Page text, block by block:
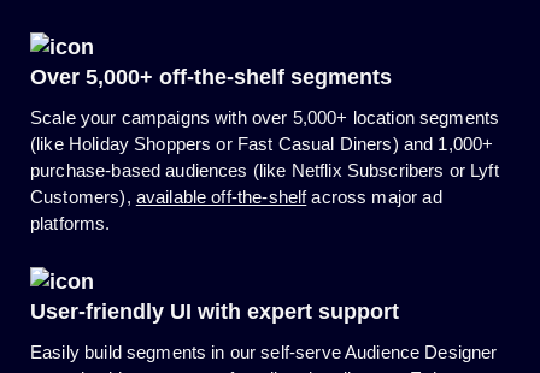
Over 5,000+ off-the-shelf segments
Scale your campaigns with over 5,000+ location segments
(like Holiday Shoppers or Fast Casual Diners) and 1,000+
purchase-based audiences (like Netflix Subscribers or Lyft
Customers), available off-the-shelfacross major ad
platforms.
User-friendly UI with expert support
Easily build segments in our self-serve Audience Designer